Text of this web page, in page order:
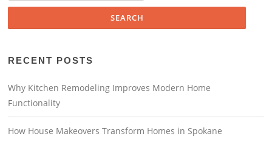
RECENT POSTS
Why Kitchen Remodeling Improves Modern Home
Functionality
How House Makeovers Transform Homes in Spokane